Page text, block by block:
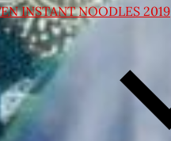
INSTANT NOODLES 2019